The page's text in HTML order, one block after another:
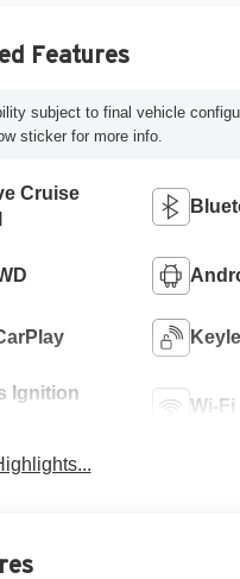
Features
subject to final vehicle
sticker for more info.
Cruise
Ignition
Wi-